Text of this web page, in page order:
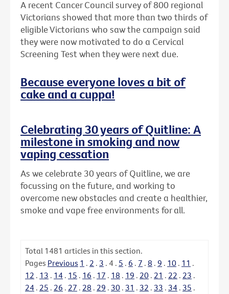
A recent Cancer Council survey of 800 regional
Victorians showed that more than two thirds of
eligible Victorians who saw the campaign said
they were now motivated to do a Cervical
Screening Test when they were next due.
Because everyone loves a bit of
cake and a cuppa!
Celebrating 30 years of Quitline: A
milestone in smoking and now
vaping cessation
As we celebrate 30 years of Quitline, we are
focussing on the future, and working to
overcome new obstacles and create a healthier,
smoke and vape free environments for all.
Total 1481 articles in this section.
Pages Previous 1 . 2 . 3 . 4 . 5 . 6 . 7 . 8 . 9 . 10 . 11 .
12 . 13 . 14 . 15 . 16 . 17 . 18 . 19 . 20 . 21 . 22 . 23 .
24 . 25 . 26 . 27 . 28 . 29 . 30 . 31 . 32 . 33 . 34 . 35 .